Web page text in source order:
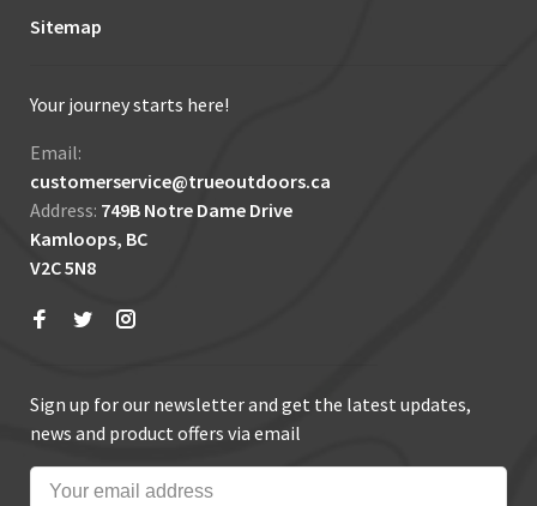
Sitemap
Your journey starts here!
Email:
customerservice@trueoutdoors.ca
Address: 749B Notre Dame Drive
Kamloops, BC
V2C 5N8
Sign up for our newsletter and get the latest updates,
news and product offers via email